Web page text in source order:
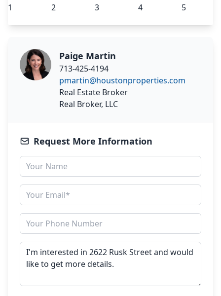
Paige Martin
713-425-4194
pmartin@houstonproperties.com
Real Estate Broker
Real Broker, LLC
Request More Information